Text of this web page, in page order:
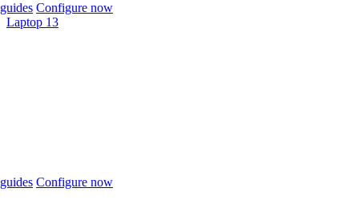
Configure now
Laptop 13
Configure now